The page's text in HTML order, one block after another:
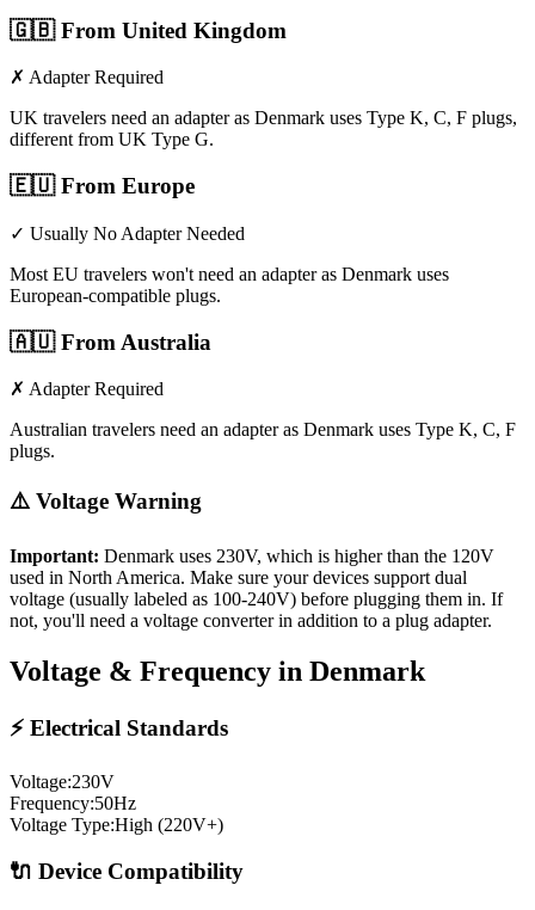
🇬🇧From United Kingdom
✗ Adapter Required
UK travelers need an adapter as Denmark uses Type K, C, F plugs,
different from UK Type G.
🇪🇺From Europe
✓ Usually No Adapter Needed
Most EU travelers won't need an adapter as Denmark uses
European-compatible plugs.
🇦🇺From Australia
✗ Adapter Required
Australian travelers need an adapter as Denmark uses Type K, C, F
plugs.
⚠️ Voltage Warning
Important: Denmark uses 230V, which is higher than the 120V
used in North America. Make sure your devices support dual
voltage (usually labeled as 100-240V) before plugging them in. If
not, you'll need a voltage converter in addition to a plug adapter.
Voltage & Frequency in Denmark
⚡ Electrical Standards
Voltage:230V
Frequency:50Hz
Voltage Type:High (220V+)
🔌 Device Compatibility